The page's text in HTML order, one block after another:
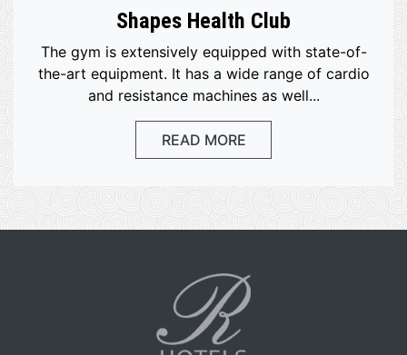
Shapes Health Club
The gym is extensively equipped with state-of-
the-art equipment. It has a wide range of cardio
and resistance machines as well...
READ MORE